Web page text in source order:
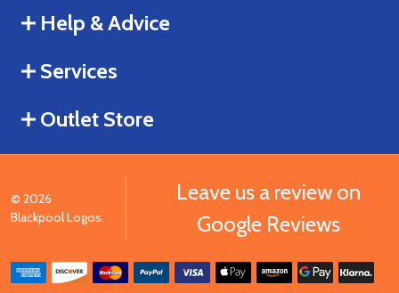
Help & Advice
Services
Outlet Store
© 2026
Blackpool Logos.
Leave us a review on
Google Reviews